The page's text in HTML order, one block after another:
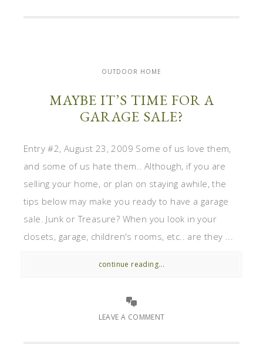
OUTDOOR HOME
MAYBE IT’S TIME FOR A
GARAGE SALE?
Entry #2, August 23, 2009 Some of us love them,
and some of us hate them.. Although, if you are
selling your home, or plan on staying awhile, the
tips below may make you ready to have a garage
sale. Junk or Treasure? When you look in your
closets, garage, children's rooms, etc.. are they ...
continue reading...
LEAVE A COMMENT